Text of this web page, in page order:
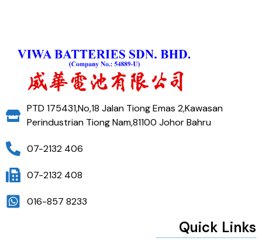
PTD 175431,No,18 Jalan Tiong Emas 2,Kawasan
Perindustrian Tiong Nam,81100 Johor Bahru
07-2132 406
07-2132 408
016-857 8233
Quick Links